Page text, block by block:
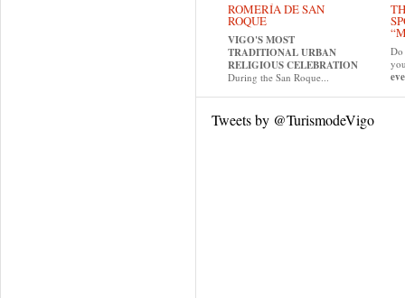
ROMERÍA DE SAN
ROQUE
VIGO'S MOST
TRADITIONAL URBAN
RELIGIOUS CELEBRATION
During the San Roque...
Do
Tweets by @TurismodeVigo